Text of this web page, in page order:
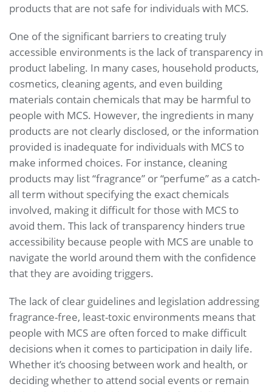
products that are not safe for individuals with MCS.
One of the significant barriers to creating truly
accessible environments is the lack of transparency in
product labeling. In many cases, household products,
cosmetics, cleaning agents, and even building
materials contain chemicals that may be harmful to
people with MCS. However, the ingredients in many
products are not clearly disclosed, or the information
provided is inadequate for individuals with MCS to
make informed choices. For instance, cleaning
products may list “fragrance” or “perfume” as a catch-
all term without specifying the exact chemicals
involved, making it difficult for those with MCS to
avoid them. This lack of transparency hinders true
accessibility because people with MCS are unable to
navigate the world around them with the confidence
that they are avoiding triggers.
The lack of clear guidelines and legislation addressing
fragrance-free, least-toxic environments means that
people with MCS are often forced to make difficult
decisions when it comes to participation in daily life.
Whether it’s choosing between work and health, or
deciding whether to attend social events or remain